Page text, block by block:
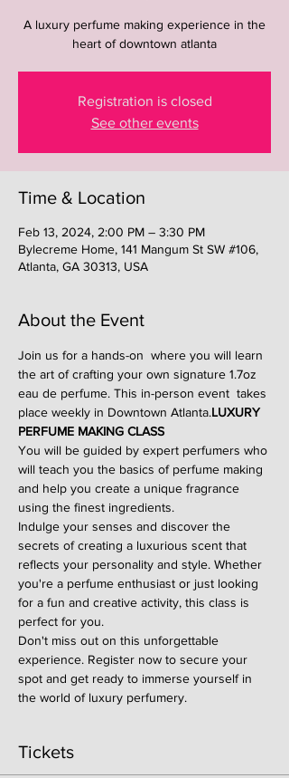
A luxury perfume making experience in the
heart of downtown atlanta
Registration is closed
See other events
Time & Location
Feb 13, 2024, 2:00 PM – 3:30 PM
Bylecreme Home, 141 Mangum St SW #106,
Atlanta, GA 30313, USA
About the Event
Join us for a hands-on where you will learn
the art of crafting your own signature 1.7oz
eau de perfume. This in-person event  takes
place weekly in Downtown Atlanta.LUXURY
PERFUME MAKING CLASS
You will be guided by expert perfumers who
will teach you the basics of perfume making
and help you create a unique fragrance
using the finest ingredients.
Indulge your senses and discover the
secrets of creating a luxurious scent that
reflects your personality and style. Whether
you're a perfume enthusiast or just looking
for a fun and creative activity, this class is
perfect for you.
Don't miss out on this unforgettable
experience. Register now to secure your
spot and get ready to immerse yourself in
the world of luxury perfumery.
Tickets